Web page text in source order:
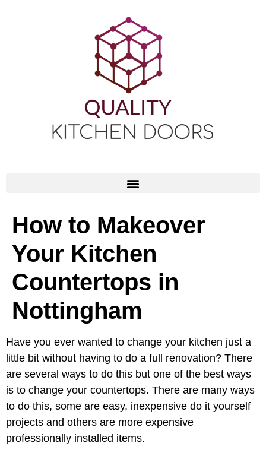
How to Makeover
Your Kitchen
Countertops in
Nottingham
Have you ever wanted to change your kitchen just a
little bit without having to do a full renovation? There
are several ways to do this but one of the best ways
is to change your countertops. There are many ways
to do this, some are easy, inexpensive do it yourself
projects and others are more expensive
professionally installed items.